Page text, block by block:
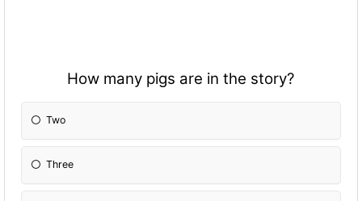
How many pigs are in the story?
Two
Three